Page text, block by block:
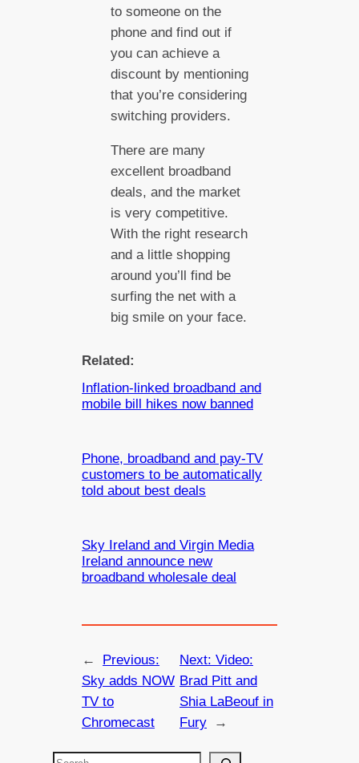
to someone on the
phone and find out if
you can achieve a
discount by mentioning
that you’re considering
switching providers.
There are many
excellent broadband
deals, and the market
is very competitive.
With the right research
and a little shopping
around you’ll find be
surfing the net with a
big smile on your face.
Related:
Inflation-linked broadband and
mobile bill hikes now banned
Phone, broadband and pay-TV
customers to be automatically
told about best deals
Sky Ireland and Virgin Media
Ireland announce new
broadband wholesale deal
←
Previous:
Sky adds NOW
TV to
Chromecast
Next: Video:
Brad Pitt and
Shia LaBeouf in
Fury
→